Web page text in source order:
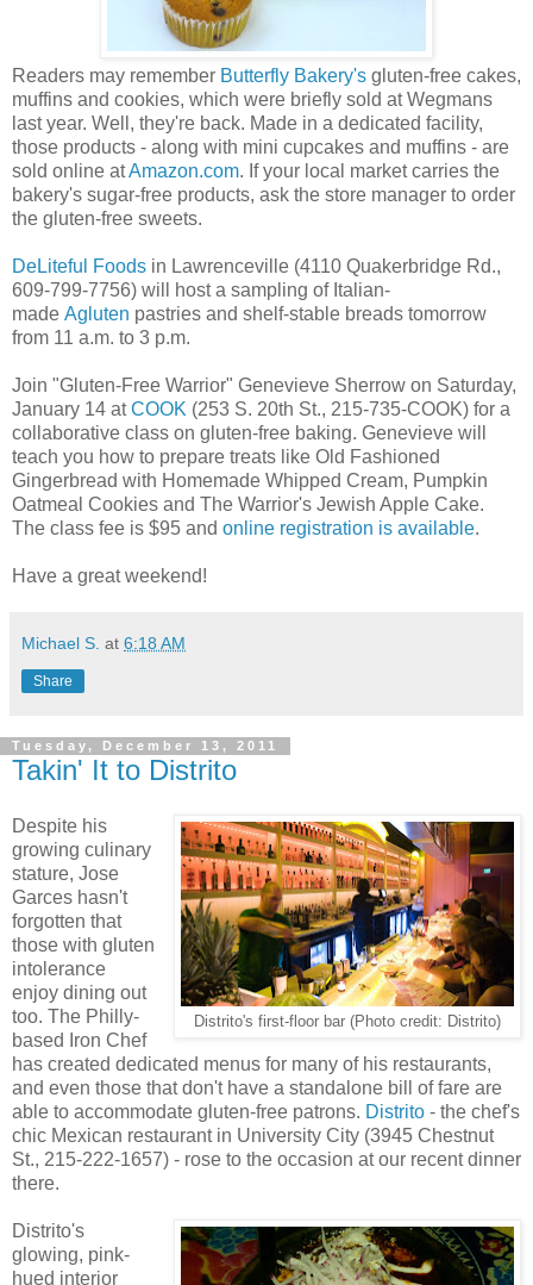
Readers may remember Butterfly Bakery's gluten-free cakes,
muffins and cookies, which were briefly sold at Wegmans
last year. Well, they're back. Made in a dedicated facility,
those products - along with mini cupcakes and muffins - are
sold online atAmazon.com. If your local market carries the
bakery's sugar-free products, ask the store manager to order
the gluten-free sweets.
DeLiteful Foods in Lawrenceville (4110 Quakerbridge Rd.,
609-799-7756) will host a sampling of Italian-
made Agluten pastries and shelf-stable breads tomorrow
from 11 a.m. to 3 p.m.
Join "Gluten-Free Warrior" Genevieve Sherrow on Saturday,
January 14 atCOOK (253 S. 20th St., 215-735-COOK) for a
collaborative class on gluten-free baking. Genevieve will
teach you how to prepare treats like Old Fashioned
Gingerbread with Homemade Whipped Cream, Pumpkin
Oatmeal Cookies and The Warrior's Jewish Apple Cake.
The class fee is $95 and online registration is available.
Have a great weekend!
Michael S. at 6:18 AM
Share
Tuesday, December 13, 2011
Takin' It to Distrito
Distrito's first-floor bar (Photo credit: Distrito)
Despite his
growing culinary
stature, Jose
Garces hasn't
forgotten that
those with gluten
intolerance
enjoy dining out
too. The Philly-
based Iron Chef
has created dedicated menus for many of his restaurants,
and even those that don't have a standalone bill of fare are
able to accommodate gluten-free patrons. Distrito - the chef's
chic Mexican restaurant in University City (3945 Chestnut
St., 215-222-1657) - rose to the occasion at our recent dinner
there.
Distrito's
glowing, pink-
hued interior